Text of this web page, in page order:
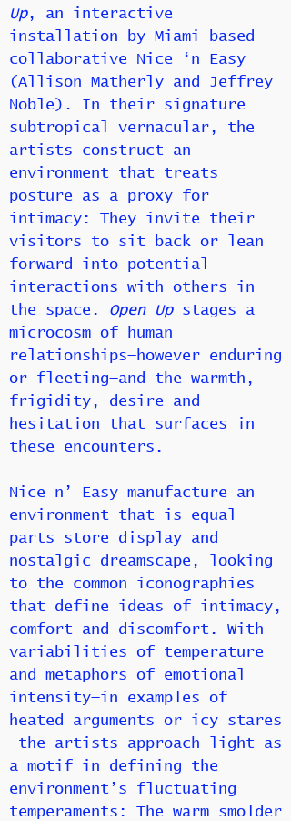
Up, an interactive
installation by Miami-based
collaborative Nice ‘n Easy
(Allison Matherly and Jeffrey
Noble). In their signature
subtropical vernacular, the
artists construct an
environment that treats
posture as a proxy for
intimacy: They invite their
visitors to sit back or lean
forward into potential
interactions with others in
the space. Open Upstages a
microcosm of human
relationships—however enduring
or fleeting—and the warmth,
frigidity, desire and
hesitation that surfaces in
these encounters.
Nice n’ Easy manufacture an
environment that is equal
parts store display and
nostalgic dreamscape, looking
to the common iconographies
that define ideas of intimacy,
comfort and discomfort. With
variabilities of temperature
and metaphors of emotional
intensity—in examples of
heated arguments or icy stares
—the artists approach light as
a motif in defining the
environment’s fluctuating
temperaments: The warm smolder